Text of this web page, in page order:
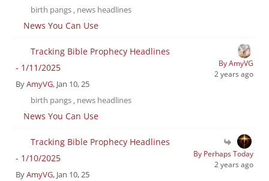
birth pangs , news headlines
News You Can Use
Tracking Bible Prophecy Headlines
- 1/11/2025
ByAmyVG, Jan 10, 25
birth pangs , news headlines
News You Can Use
By AmyVG
2 years ago
Tracking Bible Prophecy Headlines
- 1/10/2025
ByAmyVG, Jan 10, 25
By Perhaps Today
2 years ago